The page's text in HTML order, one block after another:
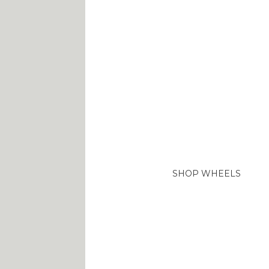
SHOP WHEELS